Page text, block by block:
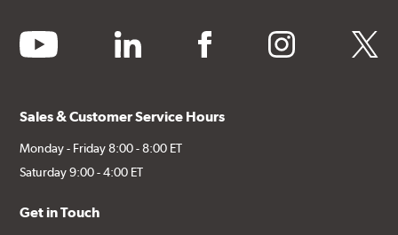
youtube linkedin facebook instagram twitter
Sales & Customer Service Hours
Monday - Friday 8:00 - 8:00 ET
Saturday 9:00 - 4:00 ET
Get in Touch